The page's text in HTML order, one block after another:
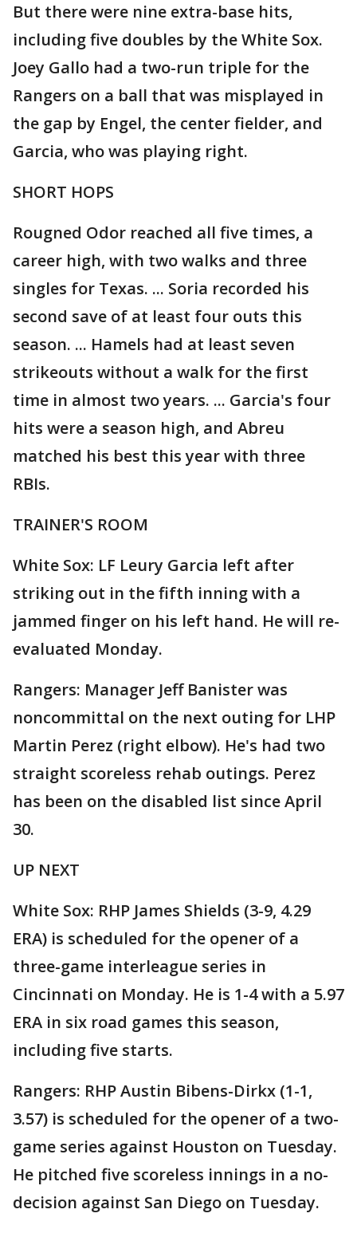
But there were nine extra-base hits,
including five doubles by the White Sox.
Joey Gallo had a two-run triple for the
Rangers on a ball that was misplayed in
the gap by Engel, the center fielder, and
Garcia, who was playing right.
SHORT HOPS
Rougned Odor reached all five times, a
career high, with two walks and three
singles for Texas. ... Soria recorded his
second save of at least four outs this
season. ... Hamels had at least seven
strikeouts without a walk for the first
time in almost two years. ... Garcia's four
hits were a season high, and Abreu
matched his best this year with three
RBIs.
TRAINER'S ROOM
White Sox: LF Leury Garcia left after
striking out in the fifth inning with a
jammed finger on his left hand. He will re-
evaluated Monday.
Rangers: Manager Jeff Banister was
noncommittal on the next outing for LHP
Martin Perez (right elbow). He's had two
straight scoreless rehab outings. Perez
has been on the disabled list since April
30.
UP NEXT
White Sox: RHP James Shields (3-9, 4.29
ERA) is scheduled for the opener of a
three-game interleague series in
Cincinnati on Monday. He is 1-4 with a 5.97
ERA in six road games this season,
including five starts.
Rangers: RHP Austin Bibens-Dirkx (1-1,
3.57) is scheduled for the opener of a two-
game series against Houston on Tuesday.
He pitched five scoreless innings in a no-
decision against San Diego on Tuesday.